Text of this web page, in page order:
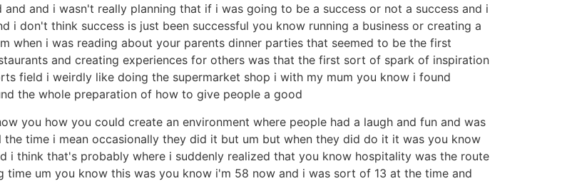
and i wasn't really planning that if i was going to be a success or not a success and i
i don't think success is just been successful you know running a business or creating a
when i was reading about your parents dinner parties that seemed to be the first
and creating experiences for others was that the first sort of spark of inspiration
field i weirdly like doing the supermarket shop i with my mum you know i found
the whole preparation of how to give people a good
you how you could create an environment where people had a laugh and fun and was
time i mean occasionally they did it but um but when they did do it it was you know
think that's probably where i suddenly realized that you know hospitality was the route
um you know this was you know i'm 58 now and i was sort of 13 at the time and